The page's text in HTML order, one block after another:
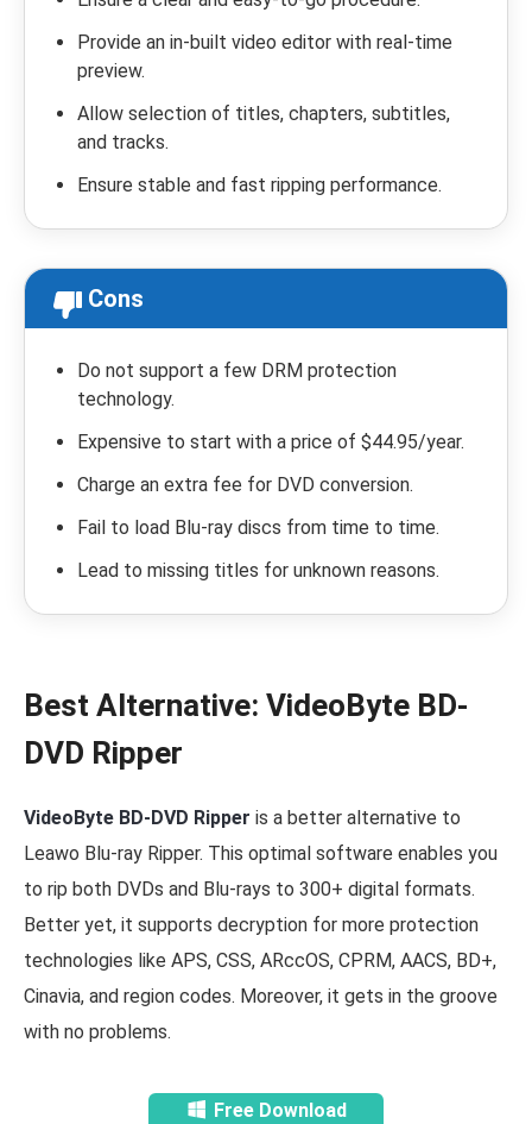
Provide an in-built video editor with real-time
preview.
Allow selection of titles, chapters, subtitles,
and tracks.
Ensure stable and fast ripping performance.
Cons
Do not support a few DRM protection
technology.
Expensive to start with a price of $44.95/year.
Charge an extra fee for DVD conversion.
Fail to load Blu-ray discs from time to time.
Lead to missing titles for unknown reasons.
Best Alternative: VideoByte BD-
DVD Ripper
VideoByte BD-DVD Ripper is a better alternative to
Leawo Blu-ray Ripper. This optimal software enables you
to rip both DVDs and Blu-rays to 300+ digital formats.
Better yet, it supports decryption for more protection
technologies like APS, CSS, ARccOS, CPRM, AACS, BD+,
Cinavia, and region codes. Moreover, it gets in the groove
with no problems.
Free Download